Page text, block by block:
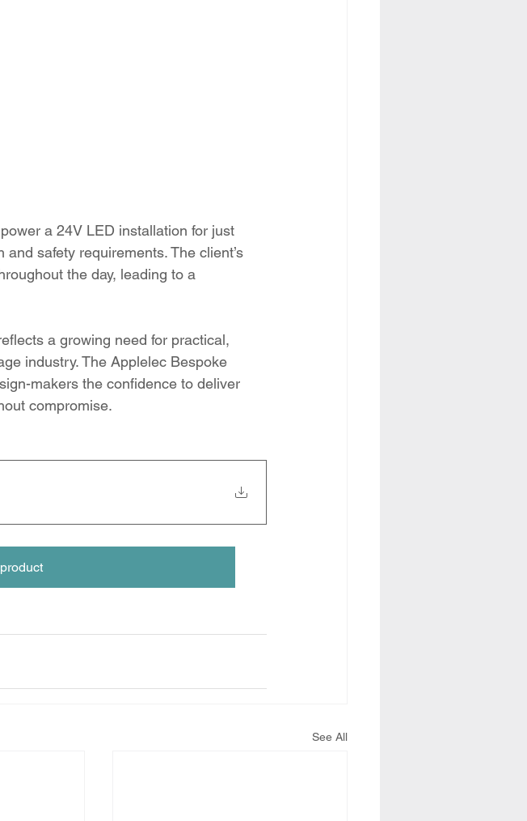
a 24V LED installation for just
safety requirements. The client’s
the day, leading to a
a growing need for practical,
industry. The Applelec Bespoke
makers the confidence to deliver
compromise.
See All